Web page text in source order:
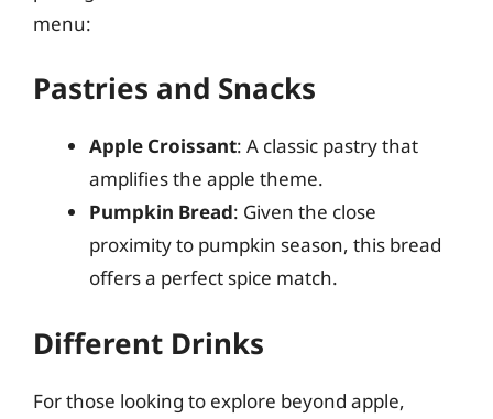
menu:
Pastries and Snacks
Apple Croissant: A classic pastry that
amplifies the apple theme.
Pumpkin Bread: Given the close
proximity to pumpkin season, this bread
offers a perfect spice match.
Different Drinks
For those looking to explore beyond apple,